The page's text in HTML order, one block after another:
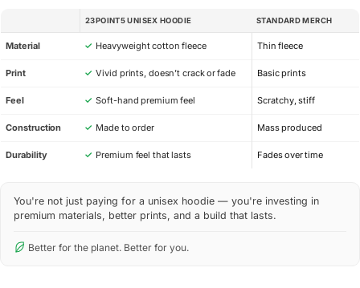
23POINT5 UNISEX HOODIE STANDARD MERCH
Material ✓ Heavyweight cotton fleece Thin fleece
Print ✓ Vivid prints, doesn’t crack or fade Basic prints
Feel ✓ Soft-hand premium feel Scratchy, stiff
Construction ✓ Made to order Mass produced
Durability ✓ Premium feel that lasts Fades over time
You're not just paying for a unisex hoodie — you're investing in
premium materials, better prints, and a build that lasts.
Better for the planet. Better for you.